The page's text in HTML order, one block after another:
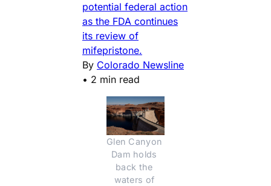
potential federal action
as the FDA continues
its review of
mifepristone.
By Colorado Newsline
• 2 min read
Glen Canyon
Dam holds
back the
waters of